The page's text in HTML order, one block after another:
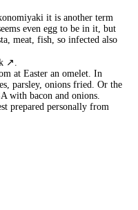
it is another term
even egg to be in it, but
meat, fish, so infected also
at Easter an omelet. In
parsley, onions fried. Or the
with bacon and onions.
prepared personally from